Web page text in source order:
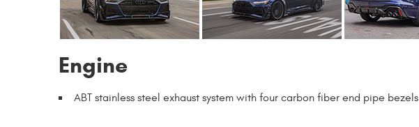
Engine
ABT stainless steel exhaust system with four carbon fiber end pipe bezels